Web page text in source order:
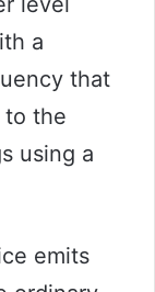
a
that
to the
using a
emits